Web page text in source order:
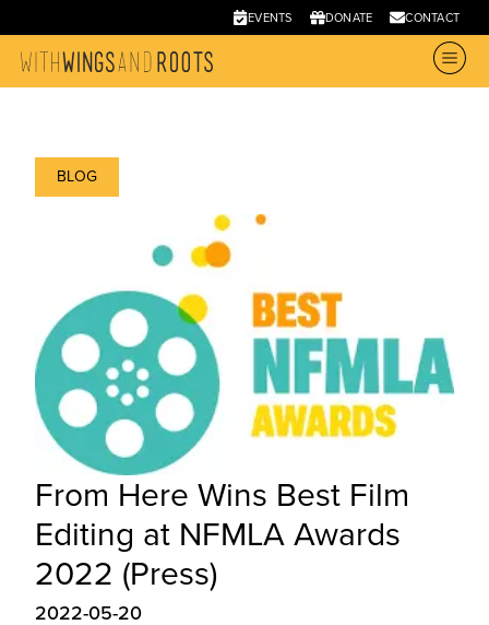
EVENTS DONATE CONTACT
BLOG
From Here Wins Best Film
Editing at NFMLA Awards
2022 (Press)
2022-05-20